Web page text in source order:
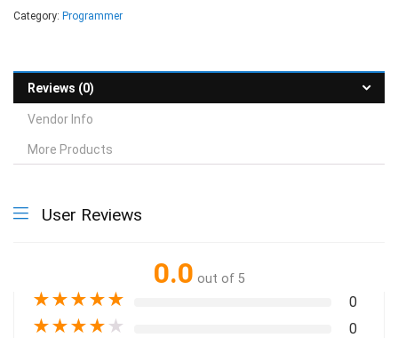
Category: Programmer
Reviews (0)
Vendor Info
More Products
User Reviews
0.0 out of 5
★★★★★ 0
★★★★ ★ 0